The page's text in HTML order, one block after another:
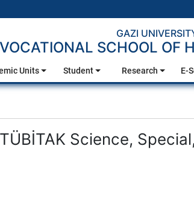
GAZI
VOCATIONAL SCHOOL OF
Units Student Research E-
Science,